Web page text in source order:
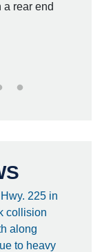
a rear end
225 in
collision
along
to heavy